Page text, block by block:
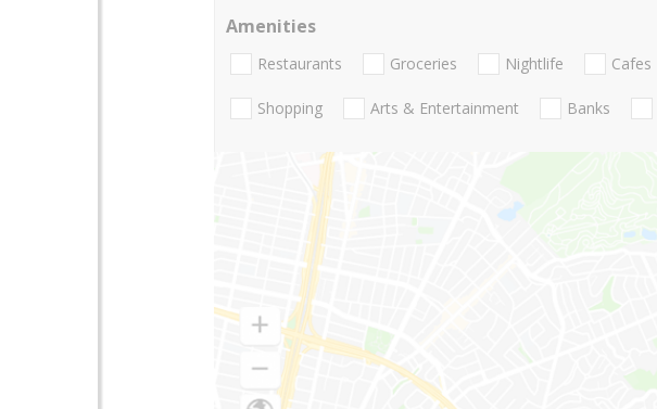
Amenities
Restaurants Groceries Nightlife Cafes
Shopping Arts & Entertainment Banks